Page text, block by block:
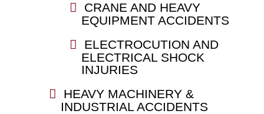
CRANE AND HEAVY
EQUIPMENT ACCIDENTS
ELECTROCUTION AND
ELECTRICAL SHOCK
INJURIES
HEAVY MACHINERY &
INDUSTRIAL ACCIDENTS